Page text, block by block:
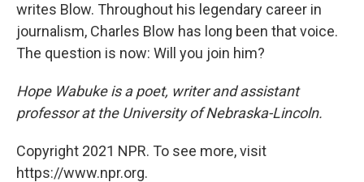
writes Blow. Throughout his legendary career in
journalism, Charles Blow has long been that voice.
The question is now: Will you join him?
Hope Wabuke is a poet, writer and assistant
professor at the University of Nebraska-Lincoln.
Copyright 2021 NPR. To see more, visit
https://www.npr.org.